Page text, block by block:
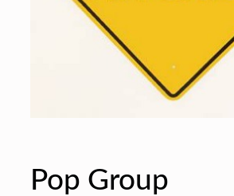
Pop Group